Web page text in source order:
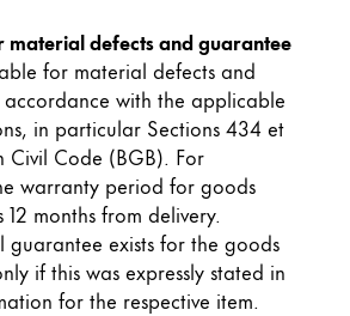
defects and guarantee
for material defects and
with the applicable
in particular Sections 434 et
Civil Code (BGB). For
warranty period for goods
months from delivery.
exists for the goods
if this was expressly stated in
for the respective item.